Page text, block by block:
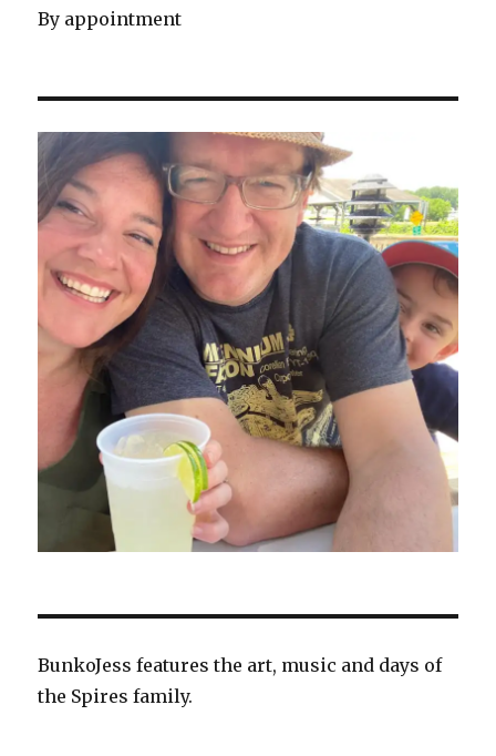
By appointment
BunkoJess features the art, music and days of
the Spires family.